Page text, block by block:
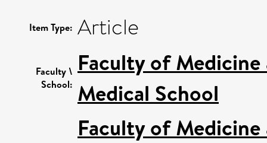
Item Type: Article
Faculty \
School:
Faculty of
Medical School
Faculty of